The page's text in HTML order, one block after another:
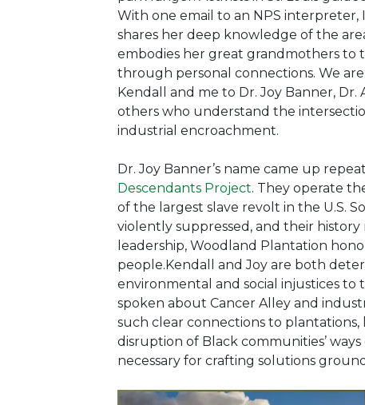
With one email to an NPS
shares her deep knowledge of the
embodies her great grandmothers to
through personal connections. We
Kendall and me to Dr. Joy Banner, Dr.
others who understand the
industrial encroachment.
Dr. Joy Banner’s name came up
Descendants Project. They operate
of the largest slave revolt in the U.S.
violently suppressed, and their history
leadership, Woodland Plantation
people.Kendall and Joy are both
environmental and social injustices to
spoken about Cancer Alley and
such clear connections to
disruption of Black communities’
necessary for crafting solutions